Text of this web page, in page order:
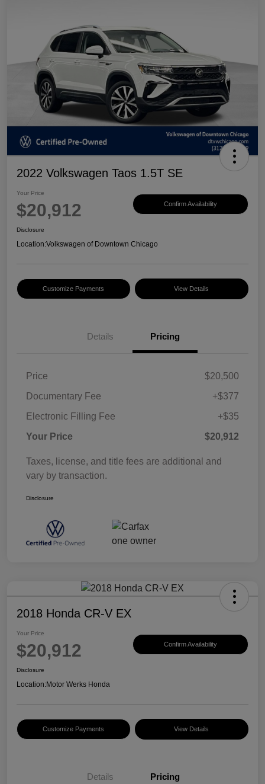
2022 Volkswagen Taos 1.5T SE
Your Price
$20,912 Confirm Availability
Disclosure
Location:Volkswagen of Downtown Chicago
Customize Payments View Details
Details Pricing
Price
$20,500
Documentary Fee
+$377
Electronic Filling Fee
+$35
Your Price
$20,912
Taxes, license, and title fees are additional and
vary by transaction.
Disclosure
2018 Honda CR-V EX
Your Price
$20,912 Confirm Availability
Disclosure
Location:Motor Werks Honda
Customize Payments View Details
Details Pricing